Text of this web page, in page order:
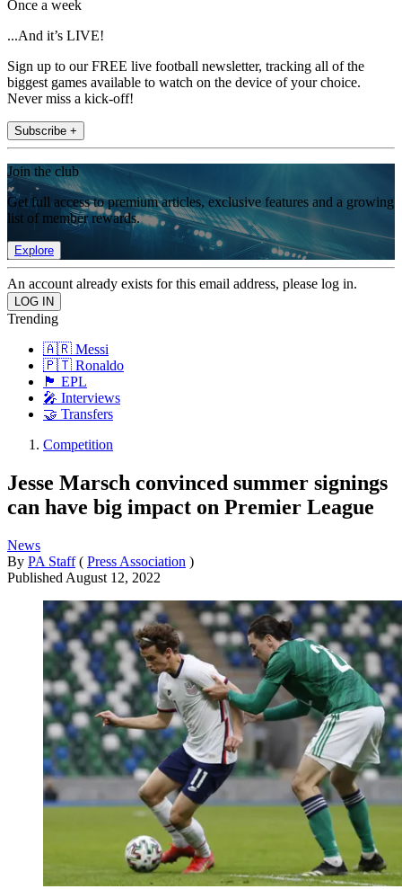
Once a week
...And it’s LIVE!
Sign up to our FREE live football newsletter, tracking all of the
biggest games available to watch on the device of your choice.
Never miss a kick-off!
Subscribe +
Join the club
Get full access to premium articles, exclusive features and a growing
list of member rewards.
Explore
An account already exists for this email address, please log in.
Trending
🇦🇷 Messi
🇵🇹 Ronaldo
🏴󠁧󠁢󠁥󠁮󠁧󠁿 EPL
🎤 Interviews
🤝 Transfers
Competition
Jesse Marsch convinced summer signings
can have big impact on Premier League
News
By PA Staff ( Press Association )
Published August 12, 2022